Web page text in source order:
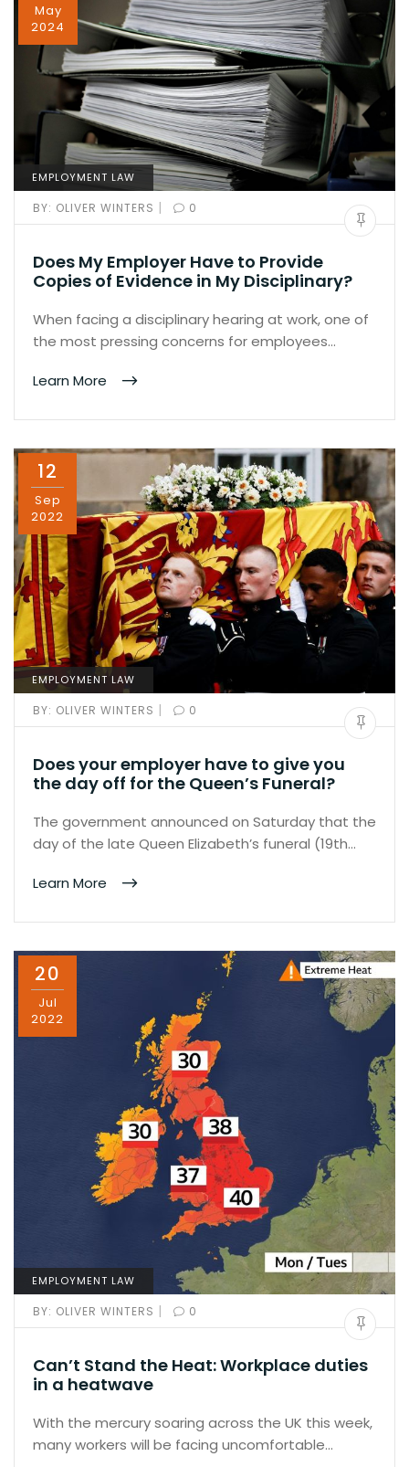
May
2024
EMPLOYMENT LAW
BY: OLIVER WINTERS | 0
Does My Employer Have to Provide
Copies of Evidence in My Disciplinary?
When facing a disciplinary hearing at work, one of
the most pressing concerns for employees…
Learn More
12
Sep
2022
EMPLOYMENT LAW
BY: OLIVER WINTERS | 0
Does your employer have to give you
the day off for the Queen’s Funeral?
The government announced on Saturday that the
day of the late Queen Elizabeth’s funeral (19th…
Learn More
20
Jul
2022
EMPLOYMENT LAW
BY: OLIVER WINTERS | 0
Can’t Stand the Heat: Workplace duties
in a heatwave
With the mercury soaring across the UK this week,
many workers will be facing uncomfortable…